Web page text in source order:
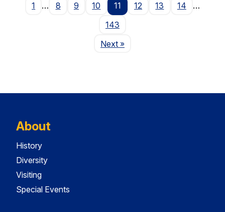
1
… 8 9 10 11 12 13 14
…
143
NextPage
»
About
History
Diversity
Visiting
Special Events